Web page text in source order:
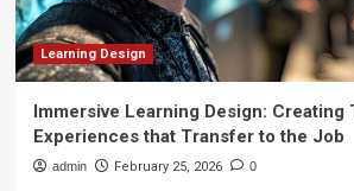
Learning Design
Immersive Learning Design: Creating
Experiences that Transfer to the Job
admin February 25, 2026 0